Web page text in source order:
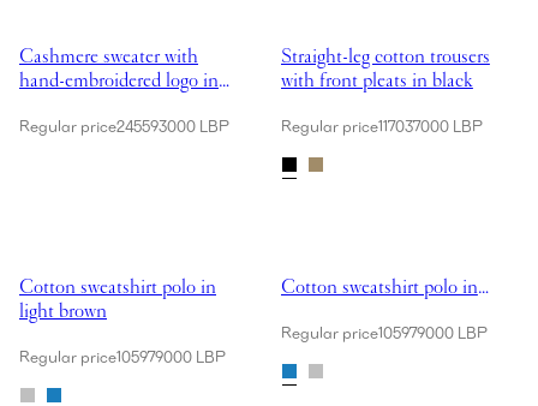
Cashmere sweater with
hand-embroidered logo in
Regular price245593000 LBP
Straight-leg cotton trousers
with front pleats in black
Regular price117037000 LBP
Cotton sweatshirt polo in
light brown
Regular price105979000 LBP
Cotton sweatshirt polo in
Regular price105979000 LBP